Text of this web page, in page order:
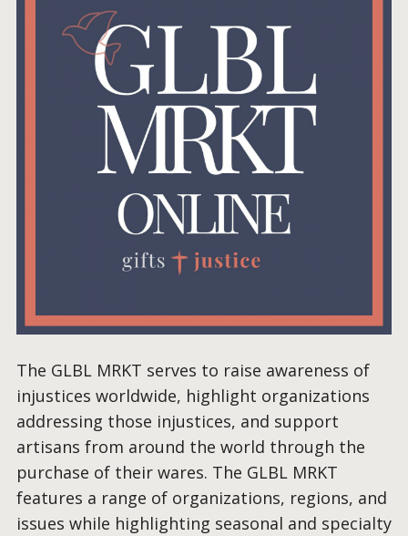
The GLBL MRKT serves to raise awareness of
injustices worldwide, highlight organizations
addressing those injustices, and support
artisans from around the world through the
purchase of their wares. The GLBL MRKT
features a range of organizations, regions, and
issues while highlighting seasonal and specialty